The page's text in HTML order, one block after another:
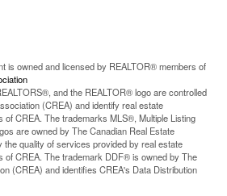
is owned and licensed by REALTOR® members of
and the REALTOR® logo are controlled
(CREA) and identify real estate
of CREA. The trademarks MLS®, Multiple Listing
are owned by The Canadian Real Estate
the quality of services provided by real estate
of CREA. The trademark DDF® is owned by The
(CREA) and identifies CREA's Data Distribution